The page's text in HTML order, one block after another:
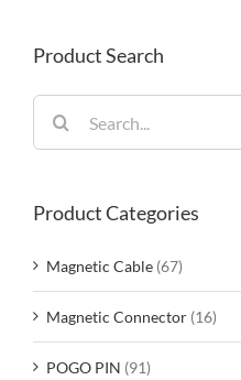
Product Search
for:
Product Categories
Magnetic Cable (67)
Magnetic Connector (16)
POGO PIN (91)